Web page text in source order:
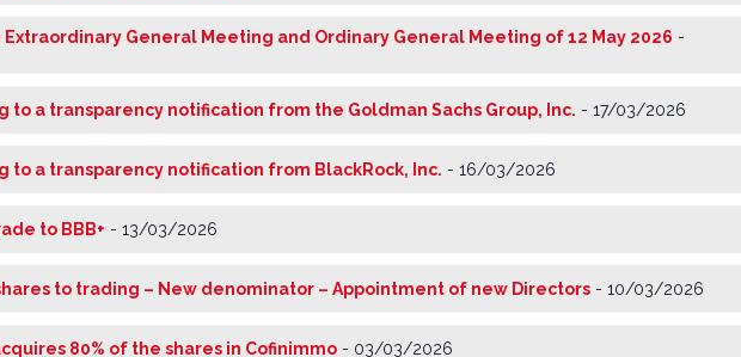
General Meeting and Ordinary General Meeting of 12 May 2026 -
to a transparency notification from the Goldman Sachs Group, Inc. - 17/03/2026
to a transparency notification from BlackRock, Inc. - 16/03/2026
to BBB+ - 13/03/2026
to trading – New denominator – Appointment of new Directors - 10/03/2026
80% of the shares in Cofinimmo - 03/03/2026